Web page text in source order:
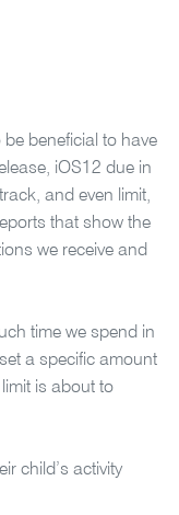
beneficial to have
iOS12 due in
and even limit,
that show the
we receive and
time we spend in
a specific amount
is about to
child’s activity